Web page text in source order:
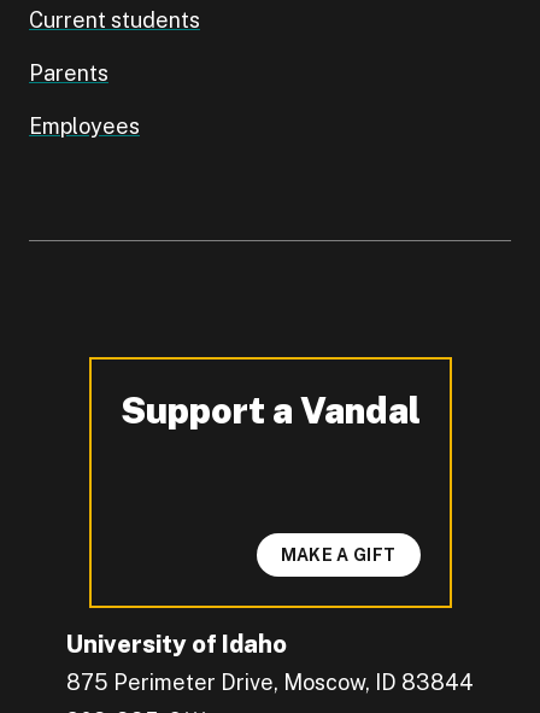
Current students
Parents
Employees
University of Idaho
875 Perimeter Drive, Moscow, ID 83844
Support a Vandal
-
MAKE A GIFT